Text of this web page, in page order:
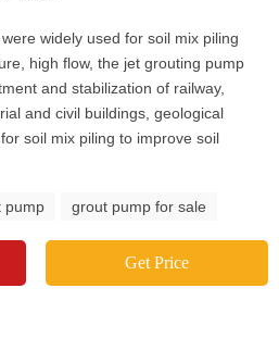
widely used for soil mix piling
high flow, the jet grouting pump
and stabilization of railway,
and civil buildings, geological
soil mix piling to improve soil
pump grout pump for sale
Get Price